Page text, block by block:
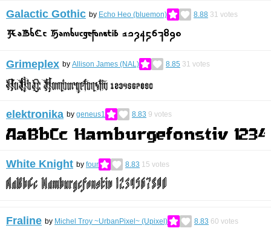
Galactic Gothic by Echo Heo (bluemon) 8.88 31 votes
Grimeplex by Allison James (NAL) 8.85 31 votes
elektronika by geneus1 8.83 9 votes
White Knight by four 8.83 15 votes
Fraline by Michel Troy ~UrbanPixel~ (Upixel) 8.83 60 votes